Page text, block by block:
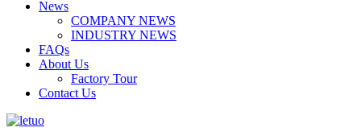
News
COMPANY NEWS
INDUSTRY NEWS
FAQs
About Us
Factory Tour
Contact Us